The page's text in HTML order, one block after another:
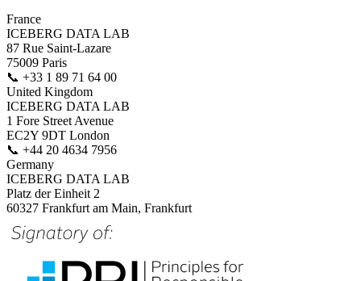
France
ICEBERG DATA LAB
87 Rue Saint-Lazare
75009 Paris
📞 +33 1 89 71 64 00
United Kingdom
ICEBERG DATA LAB
1 Fore Street Avenue
EC2Y 9DT London
📞 +44 20 4634 7956
Germany
ICEBERG DATA LAB
Platz der Einheit 2
60327 Frankfurt am Main, Frankfurt